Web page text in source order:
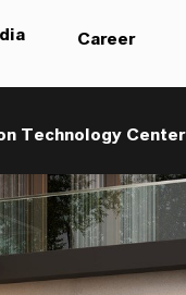
Career
Technology Center